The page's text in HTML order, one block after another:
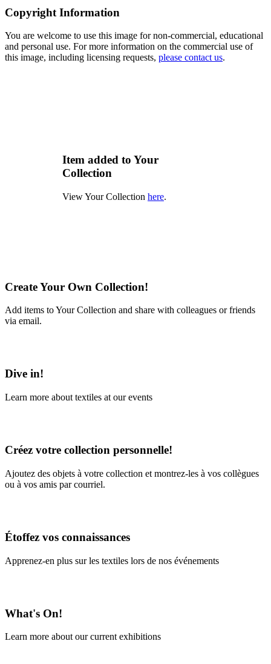
Copyright Information
You are welcome to use this image for non-commercial, educational
and personal use. For more information on the commercial use of
this image, including licensing requests, please contact us.
Item added to Your
Collection
View Your Collection here.
Create Your Own Collection!
Add items to Your Collection and share with colleagues or friends
via email.
Dive in!
Learn more about textiles at our events
Créez votre collection personnelle!
Ajoutez des objets à votre collection et montrez-les à vos collègues
ou à vos amis par courriel.
Étoffez vos connaissances
Apprenez-en plus sur les textiles lors de nos événements
What's On!
Learn more about our current exhibitions